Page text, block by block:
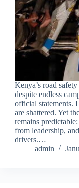
Kenya’s road
despite endless
official statements.
are shattered. Yet
remains
from leadership,
drivers.…
admin